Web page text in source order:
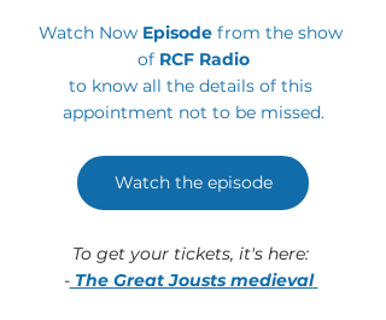
Watch Now Episode from the show
of RCF Radio
to know all the details of this
appointment not to be missed.
Watch the episode
To get your tickets, it's here:
- The Great Jousts medieval